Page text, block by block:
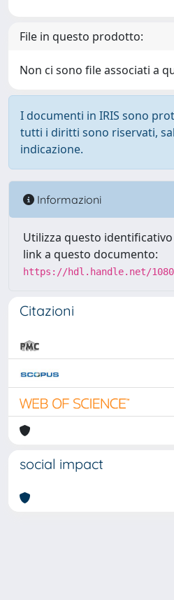
File in questo prodotto:
Non ci sono file associati a
I documenti in IRIS sono
tutti i diritti sono riservati,
indicazione.
Informazioni
Utilizza questo
link a questo documento:
https://hdl.handle.net/
Citazioni
social impact